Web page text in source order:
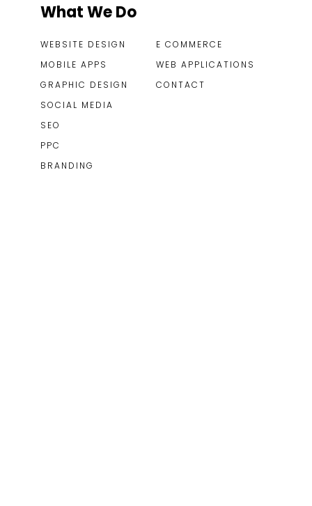
What We Do
WEBSITE DESIGN
MOBILE APPS
GRAPHIC DESIGN
SOCIAL MEDIA
SEO
PPC
BRANDING
E COMMERCE
WEB APPLICATIONS
CONTACT